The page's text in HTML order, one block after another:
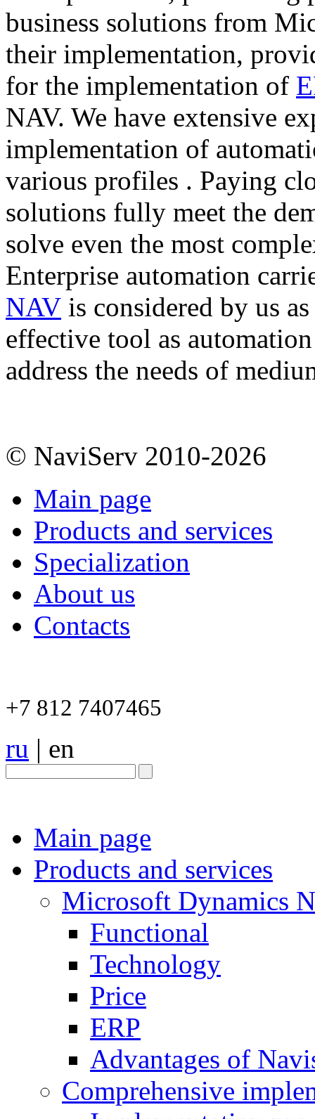
business solutions from
their implementation,
for the implementation of
NAV. We have extensive
implementation of
various profiles . Paying
solutions fully meet the
solve even the most
Enterprise automation
NAV is considered by us
effective tool as
address the needs of
© NaviServ 2010-2026
Main page
Products and services
Specialization
About us
Contacts
+7 812 7407465
ru | en
Main page
Products and services
Microsoft Dynamics
Functional
Technology
Price
ERP
Advantages of
Comprehensive